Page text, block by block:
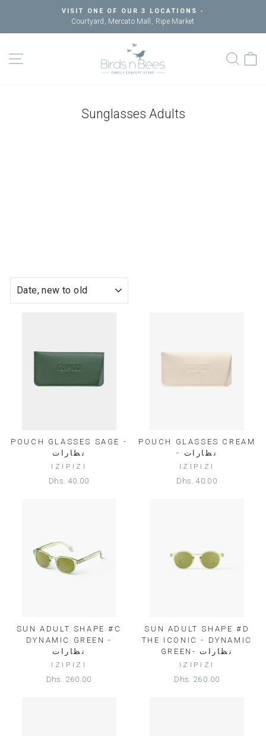
content
Pause
VISIT ONE OF OUR 3 LOCATIONS -
Courtyard, Mercato Mall, Ripe Market
Sunglasses Adults
POUCH GLASSES SAGE -
نظارات
IZIPIZI
Dhs. 40.00
POUCH GLASSES CREAM
- نظارات
IZIPIZI
Dhs. 40.00
SUN ADULT SHAPE #C
DYNAMIC GREEN -
نظارات
IZIPIZI
Dhs. 260.00
SUN ADULT SHAPE #D
THE ICONIC - DYNAMIC
GREEN- نظارات
IZIPIZI
Dhs. 260.00